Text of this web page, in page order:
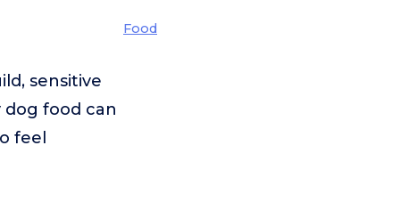
Food
sensitive
food can
feel